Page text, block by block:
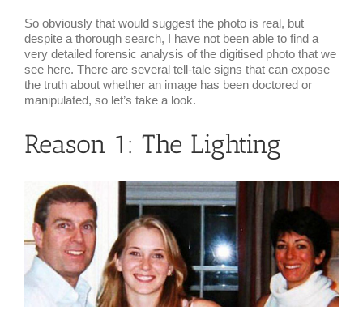
So obviously that would suggest the photo is real, but
despite a thorough search, I have not been able to find a
very detailed forensic analysis of the digitised photo that we
see here. There are several tell-tale signs that can expose
the truth about whether an image has been doctored or
manipulated, so let’s take a look.
Reason 1: The Lighting